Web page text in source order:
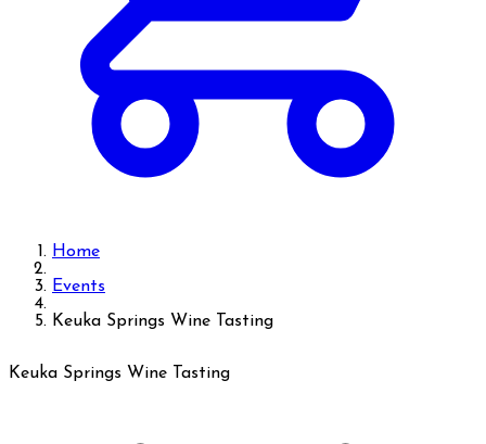
Home
Events
Keuka Springs Wine Tasting
Keuka Springs Wine Tasting